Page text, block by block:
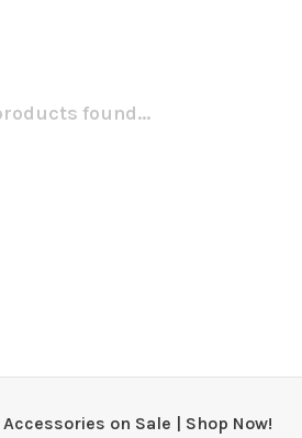
found...
on Sale | Shop Now!